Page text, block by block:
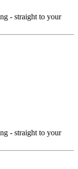
- straight to your
- straight to your